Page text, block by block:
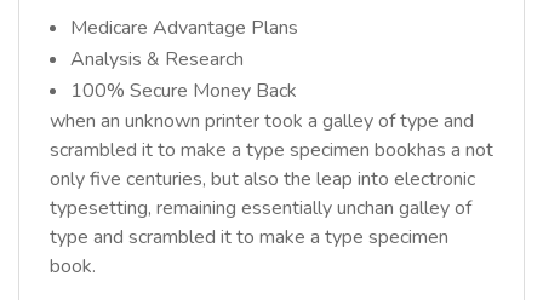
Medicare Advantage Plans
Analysis & Research
100% Secure Money Back
when an unknown printer took a galley of type and
scrambled it to make a type specimen bookhas a not
only five centuries, but also the leap into electronic
typesetting, remaining essentially unchan galley of
type and scrambled it to make a type specimen
book.